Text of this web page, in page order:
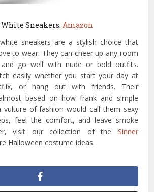
White Sneakers:Amazon
sneakers are a stylish choice that
to wear. They can cheer up any room
go well with nude or bold outfits.
easily whether you start your day at
or hang out with friends. Their
based on how frank and simple
vulture of fashion would call them sexy
feel the comfort, and leave smoke
visit our collection of the Sinner
Halloween costume ideas.